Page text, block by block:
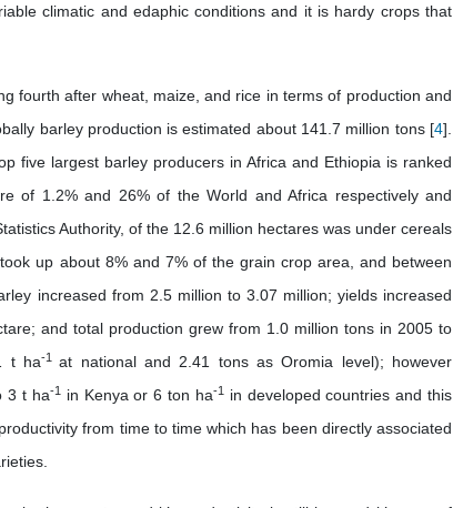
climatic and edaphic conditions and it is hardy crops that
fourth after wheat, maize, and rice in terms of production and
barley production is estimated about 141.7 million tons [4].
five largest barley producers in Africa and Ethiopia is ranked
of 1.2% and 26% of the World and Africa respectively and
Authority, of the 12.6 million hectares was under cereals
up about 8% and 7% of the grain crop area, and between
increased from 2.5 million to 3.07 million; yields increased
and total production grew from 1.0 million tons in 2005 to
t ha-1 at national and 2.41 tons as Oromia level); however
3 t ha-1in Kenya or 6 ton ha-1in developed countries and this
from time to time which has been directly associated